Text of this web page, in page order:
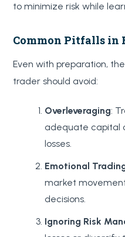
to minimize risk while
Common Pitfalls in
Even with preparation,
trader should avoid:
Overleveraging:
adequate capital
losses.
Emotional
market
decisions.
Ignoring Risk